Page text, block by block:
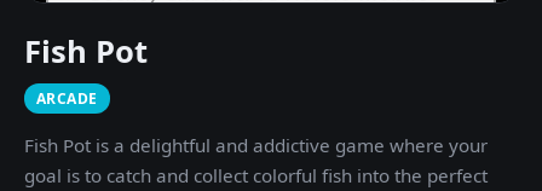
Fish Pot
ARCADE
Fish Pot is a delightful and addictive game where your
goal is to catch and collect colorful fish into the perfect